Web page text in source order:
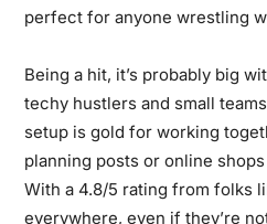
perfect for anyone wrestling
Being a hit, it’s probably big
techy hustlers and small
setup is gold for working
planning posts or online
With a 4.8/5 rating from folks
everywhere, even if they’re